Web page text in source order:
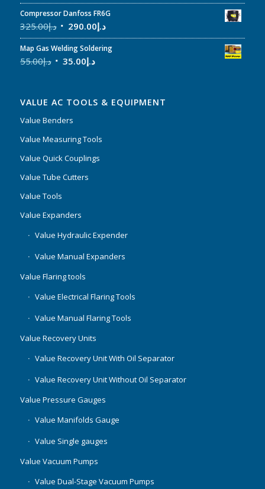
Compressor Danfoss FR6G
د.إ325.00 د.إ290.00
Map Gas Welding Soldering
د.إ55.00 د.إ35.00
VALUE AC TOOLS & EQUIPMENT
Value Benders
Value Measuring Tools
Value Quick Couplings
Value Tube Cutters
Value Tools
Value Expanders
Value Hydraulic Expender
Value Manual Expanders
Value Flaring tools
Value Electrical Flaring Tools
Value Manual Flaring Tools
Value Recovery Units
Value Recovery Unit With Oil Separator
Value Recovery Unit Without Oil Separator
Value Pressure Gauges
Value Manifolds Gauge
Value Single gauges
Value Vacuum Pumps
Value Dual-Stage Vacuum Pumps